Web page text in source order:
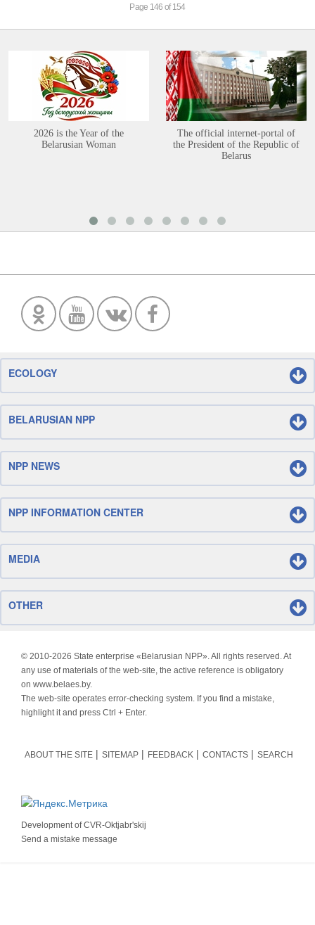
Page 146 of 154
2026 is the Year of the
Belarusian Woman
The official internet-portal of
the President of the Republic of
Belarus
ECOLOGY
BELARUSIAN NPP
NPP NEWS
NPP INFORMATION CENTER
MEDIA
OTHER
© 2010-2026 State enterprise «Belarusian NPP». All rights reserved. At
any use of materials of the web-site, the active reference is obligatory
on www.belaes.by.
The web-site operates error-checking system. If you find a mistake,
highlight it and press Ctrl + Enter.
ABOUT THE SITE SITEMAP FEEDBACK CONTACTS SEARCH
Development ofCVR-Oktjabr'skij
Send a mistake message